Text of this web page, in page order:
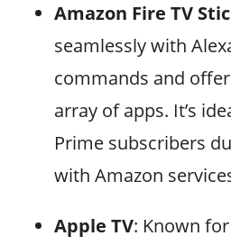
Amazon Fire TV
seamlessly with
commands and
array of apps. It’s
Prime subscribers
with Amazon
Apple TV: Known